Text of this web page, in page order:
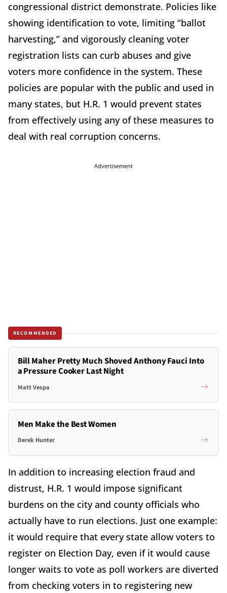
congressional district demonstrate. Policies like
showing identification to vote, limiting “ballot
harvesting,” and vigorously cleaning voter
registration lists can curb abuses and give
voters more confidence in the system. These
policies are popular with the public and used in
many states, but H.R. 1 would prevent states
from effectively using any of these measures to
deal with real corruption concerns.
Advertisement
RECOMMENDED
Bill Maher Pretty Much Shoved Anthony Fauci Into
a Pressure Cooker Last Night
Matt Vespa
Men Make the Best Women
Derek Hunter
In addition to increasing election fraud and
distrust, H.R. 1 would impose significant
burdens on the city and county officials who
actually have to run elections. Just one example:
it would require that every state allow voters to
register on Election Day, even if it would cause
longer waits to vote as poll workers are diverted
from checking voters in to registering new